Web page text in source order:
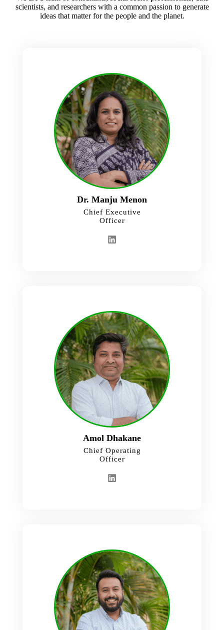
scientists, and researchers with a common passion to generate
ideas that matter for the people and the planet.
Dr. Manju Menon
Chief Executive
Officer
Amol Dhakane
Chief Operating
Officer